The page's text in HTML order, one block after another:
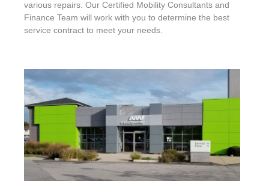
various repairs. Our Certified Mobility Consultants and
Finance Team will work with you to determine the best
service contract to meet your needs.